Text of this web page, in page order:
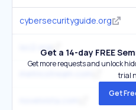
cybersecurityguide.org
isc2.orgGet a 14-day FREE
Get more requests and unlock
trial
Get